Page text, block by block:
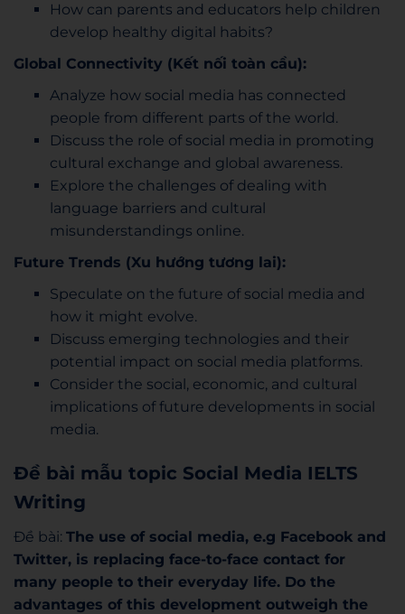
How can parents and educators help children
develop healthy digital habits?
Global Connectivity (Kết nối toàn cầu):
Analyze how social media has connected
people from different parts of the world.
Discuss the role of social media in promoting
cultural exchange and global awareness.
Explore the challenges of dealing with
language barriers and cultural
misunderstandings online.
Future Trends (Xu hướng tương lai):
Speculate on the future of social media and
how it might evolve.
Discuss emerging technologies and their
potential impact on social media platforms.
Consider the social, economic, and cultural
implications of future developments in social
media.
Đề bài mẫu topic Social Media IELTS
Writing
Đề bài: The use of social media, e.g Facebook and
Twitter, is replacing face-to-face contact for
many people to their everyday life. Do the
advantages of this development outweigh the